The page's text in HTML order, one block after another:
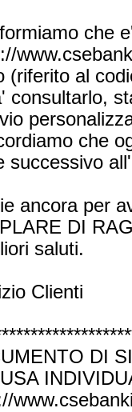
che
(riferito al
consultarlo,
che
successivo
ancora per
DI
saluti.
Clienti
DI